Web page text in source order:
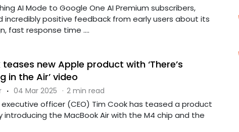
AI Mode to Google One AI Premium subscribers,
incredibly positive feedback from early users about its
fast response time ....
new Apple product with ‘There’s
in the Air’ video
· 04 Mar 2025 · 2 min read
officer (CEO) Tim Cook has teased a product
introducing the MacBook Air with the M4 chip and the